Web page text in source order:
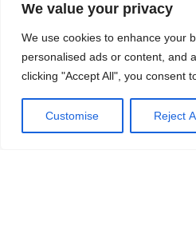
We value your privacy
We use cookies to enhance your
personalised ads or content, and
clicking "Accept All", you consent
Customise Reject